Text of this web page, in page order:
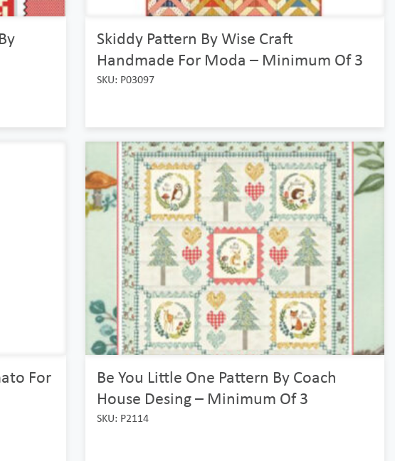
Skiddy Pattern By Wise Craft
Handmade For Moda – Minimum Of 3
SKU: P03097
For
Be You Little One Pattern By Coach
House Desing – Minimum Of 3
SKU: P2114